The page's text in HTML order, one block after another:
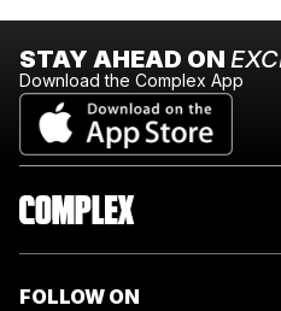
STAY AHEAD ON
Download the Complex App
FOLLOW ON